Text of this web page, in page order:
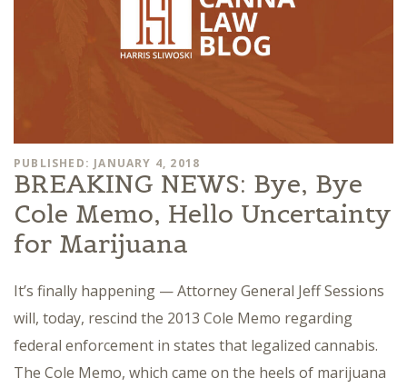
PUBLISHED: JANUARY 4, 2018
BREAKING NEWS: Bye, Bye
Cole Memo, Hello Uncertainty
for Marijuana
It’s finally happening — Attorney General Jeff Sessions
will, today, rescind the 2013 Cole Memo regarding
federal enforcement in states that legalized cannabis.
The Cole Memo, which came on the heels of marijuana